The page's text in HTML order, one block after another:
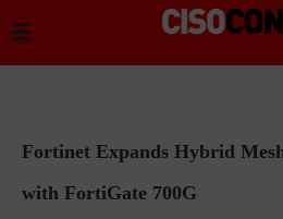
Fortinet Expands Hybrid
with FortiGate 700G